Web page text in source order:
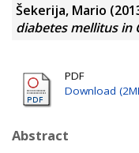
Šekerija, Mario
diabetes mellitus in
PDF
Download
Abstract